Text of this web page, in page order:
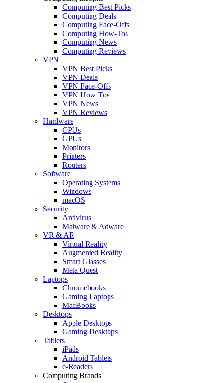
Computing Best Picks
Computing Deals
Computing Face-Offs
Computing How-Tos
Computing News
Computing Reviews
VPN
VPN Best Picks
VPN Deals
VPN Face-Offs
VPN How-Tos
VPN News
VPN Reviews
Hardware
CPUs
GPUs
Monitors
Printers
Routers
Software
Operating Systems
Windows
macOS
Security
Antivirus
Malware & Adware
VR & AR
Virtual Reality
Augmented Reality
Smart Glasses
Meta Quest
Laptops
Chromebooks
Gaming Laptops
MacBooks
Desktops
Apple Desktops
Gaming Desktops
Tablets
iPads
Android Tablets
e-Readers
Computing Brands